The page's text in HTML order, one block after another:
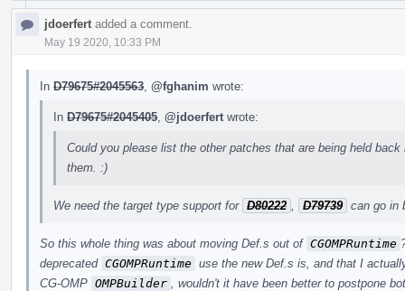
jdoerfert added a comment.
May 19 2020, 10:33 PM
In D79675#2045563 @fghanim wrote:
In D79675#2045405 @jdoerfert wrote:
Could you please list the other patches that are being held
them. :)
We need the target type support for D80222 D79739 can go in
So this whole thing was about moving Def.s out of CGOMPRuntime
deprecated CGOMPRuntime use the new Def.s is, and that I
CG-OMP OMPBuilder
, wouldn't it have been better to postpone